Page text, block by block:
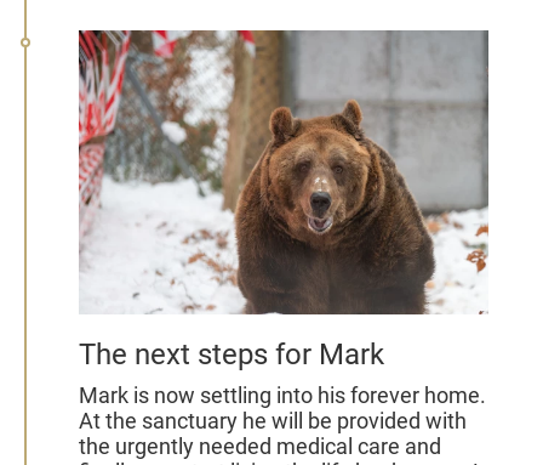
The next steps for Mark
Mark is now settling into his forever home.
At the sanctuary he will be provided with
the urgently needed medical care and